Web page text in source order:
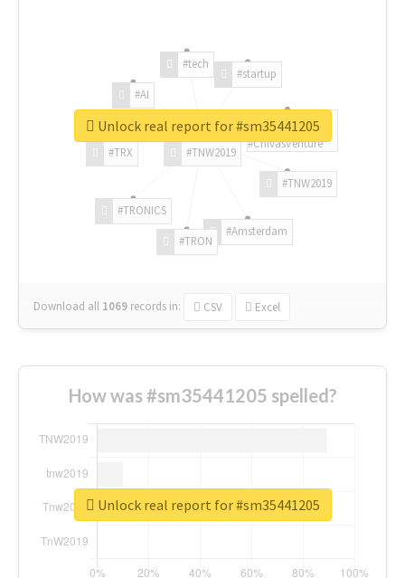
#TNW2019
#TNW2019
#Amsterdam
#TRON
#TRONICS
#TRX
#AI
#tech
#startup
#ChivasVenture
Download all 1069 records in: CSV Excel
Unlock real report for #sm35441205
How was #sm35441205 spelled?
Unlock real report for #sm35441205